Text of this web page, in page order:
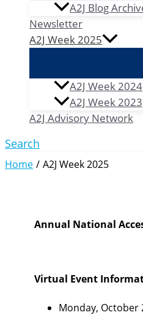
A2J Blog
Newsletter
A2J Week 2025
A2J Week 2024
A2J Week 2023
A2J Advisory Network
Search
Home A2J Week 2025
Annual National
Virtual Event
Monday, October